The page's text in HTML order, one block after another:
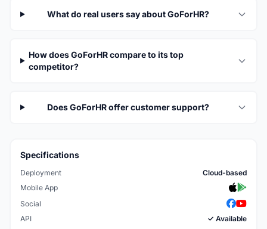
What do real users say about GoForHR?
How does GoForHR compare to its top
competitor?
Does GoForHR offer customer support?
Specifications
Deployment
Cloud-based
Mobile App
Social
API
✓ Available